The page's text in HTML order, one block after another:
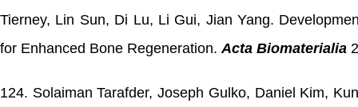
Tierney, Lin Sun, Di Lu, Li Gui, Jian Yang.
for Enhanced Bone Regeneration.Acta Biomaterialia
124. Solaiman Tarafder, Joseph Gulko, Daniel Kim,